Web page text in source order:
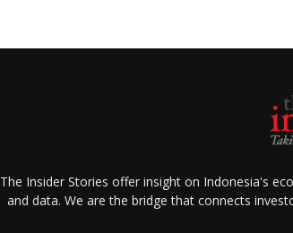
The Insider Stories offer insight on Indonesia's
and data. We are the bridge that connects